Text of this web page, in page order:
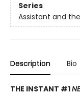
Series
Assistant and
Description Bio
THE INSTANT #1